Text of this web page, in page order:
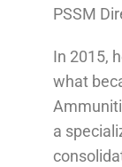
PSSM
In 2015,
what
a